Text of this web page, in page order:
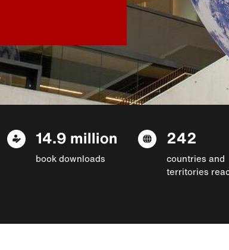
14.9 million
book downloads
242
countries and
territories